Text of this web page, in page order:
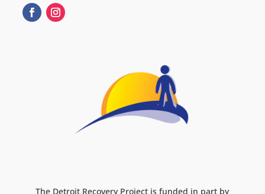
The Detroit Recovery Project is funded in part by